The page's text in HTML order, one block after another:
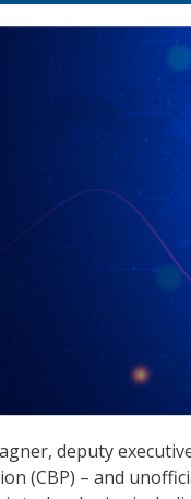
deputy
(CBP) – and